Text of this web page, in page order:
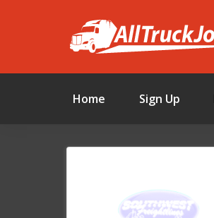
Home Sign Up